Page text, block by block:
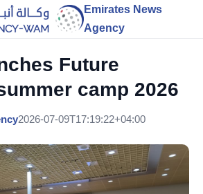
Emirates News
Agency
Future
camp 2026
2026-07-09T17:19:22+04:00